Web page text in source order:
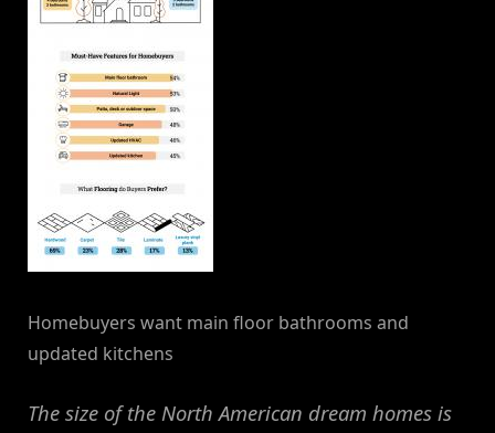
Homebuyers want main floor bathrooms and
updated kitchens
The size of the North American dream homes is